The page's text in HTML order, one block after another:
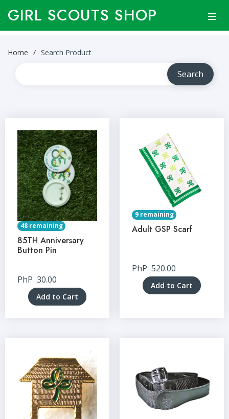
GIRL SCOUTS SHOP
Home Search Product
48 remaining
85TH Anniversary
Button Pin
PhP 30.00
Add to Cart
9 remaining
Adult GSP Scarf
PhP 520.00
Add to Cart